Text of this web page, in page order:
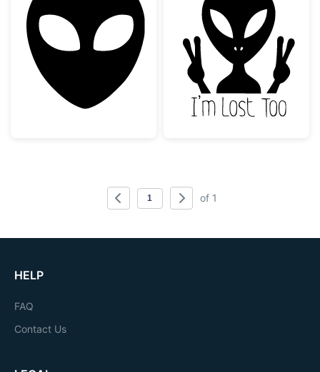
Alien Head Silhouette Alien Don't
of 1
HELP
FAQ
Contact Us